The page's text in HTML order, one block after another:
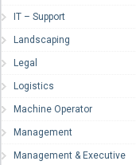
IT – Support
Landscaping
Legal
Logistics
Machine Operator
Management
Management & Executive